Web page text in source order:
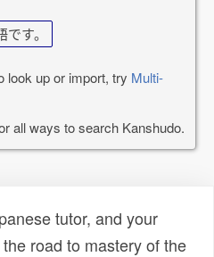
す。
look up or import, try Multi-
all ways to search Kanshudo.
tutor, and your
road to mastery of the